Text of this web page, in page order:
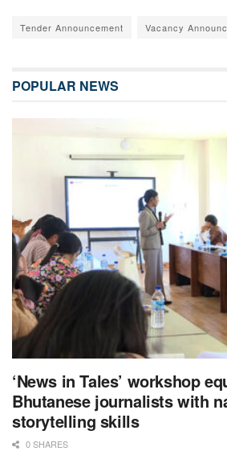
Tender Announcement Vacancy
POPULAR NEWS
‘News in Tales’ workshop
Bhutanese journalists with
storytelling skills
0 SHARES